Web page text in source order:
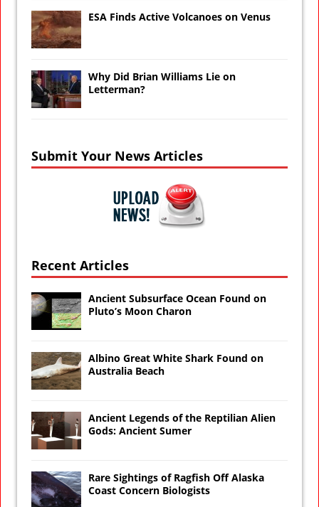
ESA Finds Active Volcanoes on Venus
Why Did Brian Williams Lie on
Letterman?
Submit Your News Articles
Recent Articles
Ancient Subsurface Ocean Found on
Pluto’s Moon Charon
Albino Great White Shark Found on
Australia Beach
Ancient Legends of the Reptilian Alien
Gods: Ancient Sumer
Rare Sightings of Ragfish Off Alaska
Coast Concern Biologists